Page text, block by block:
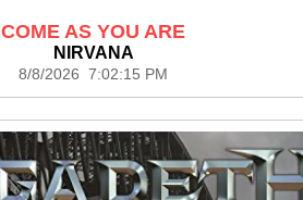
COME AS YOU ARE
NIRVANA
8/8/2026 7:02:15 PM